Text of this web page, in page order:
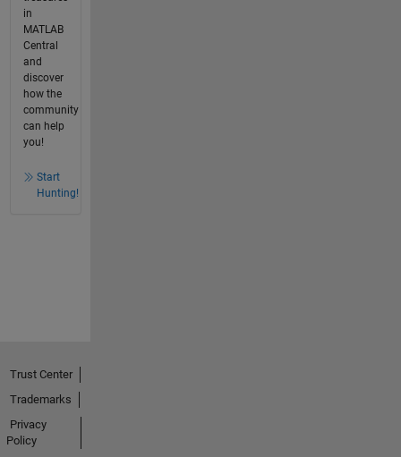
in
MATLAB
Central
and
discover
how the
community
can help
you!
Start
Hunting!
Trust Center
Trademarks
Privacy
Policy